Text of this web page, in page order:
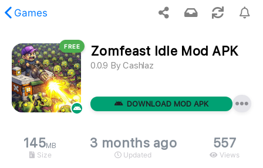
Games
content was not found.
FREE Zomfeast Idle Mod APK
0.0.9 ByCashlaz
DOWNLOAD MOD APK
145MB
Size
3 months ago
Updated
557
Views